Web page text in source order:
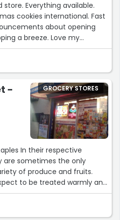
store. Everything available.
cookies international. Fast
about opening
a breeze. Love my
bread.”
-
GROCERY STORES
In their respective
are sometimes the only
of produce and fruits.
to be treated warmly and
don't forget a face. you
you for what the service